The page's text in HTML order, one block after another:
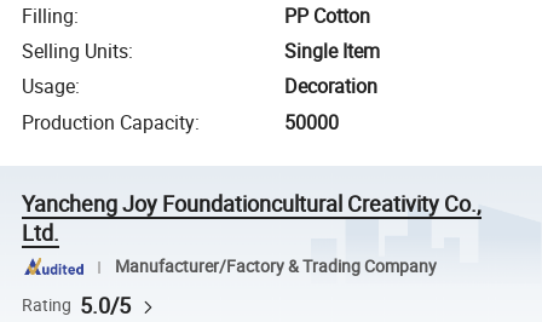
Filling:
PP Cotton
Selling Units:
Single Item
Usage:
Decoration
Production Capacity: 50000
Yancheng Joy Foundationcultural Creativity Co.,
Ltd.
Manufacturer/Factory & Trading Company
Rating 5.0/5